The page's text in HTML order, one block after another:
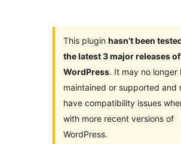
This plugin hasn’t been
the latest 3 major releases of
WordPress. It may no longer
maintained or supported and
have compatibility issues
with more recent versions of
WordPress.